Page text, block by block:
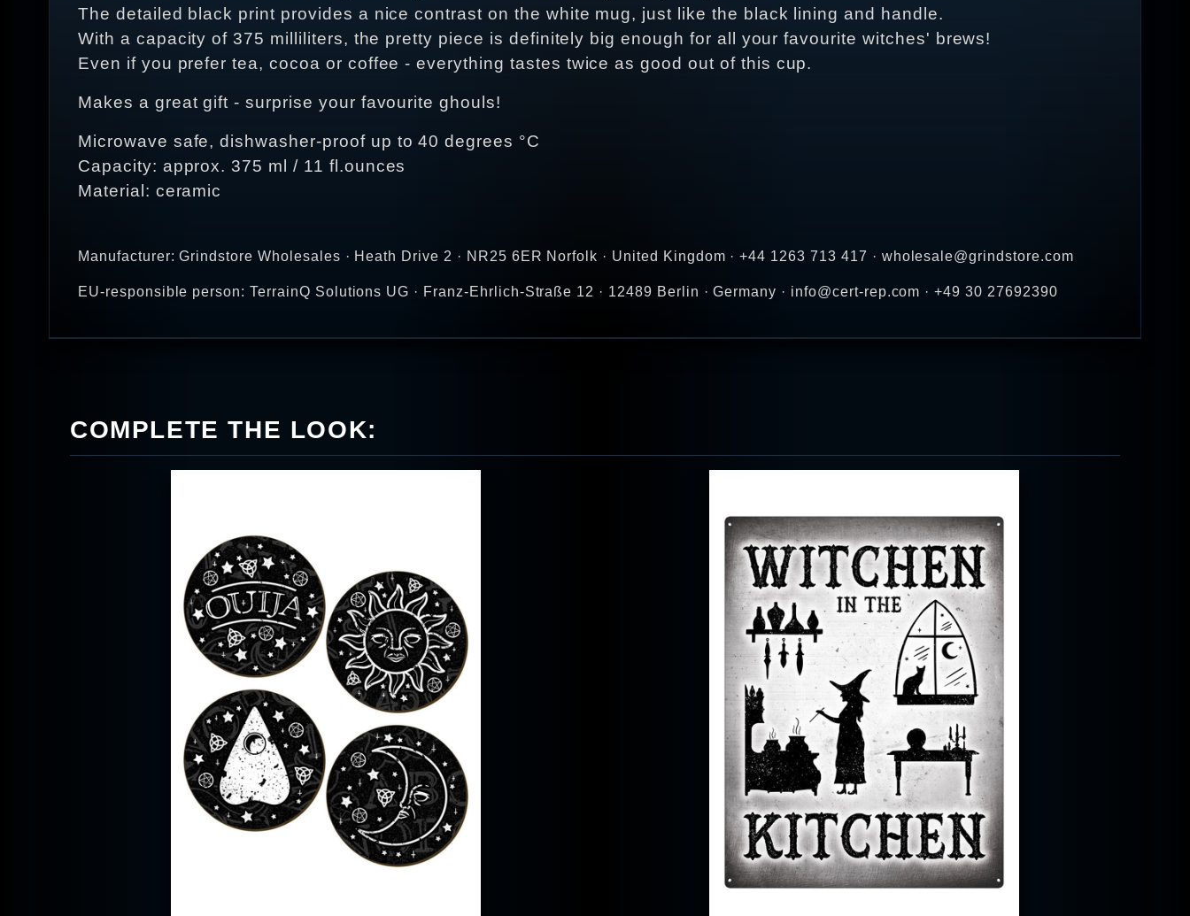
The detailed black print provides a nice contrast on the white mug, just like the black lining and handle.
With a capacity of 375 milliliters, the pretty piece is definitely big enough for all your favourite witches' brews!
Even if you prefer tea, cocoa or coffee - everything tastes twice as good out of this cup.
Makes a great gift - surprise your favourite ghouls!
Microwave safe, dishwasher-proof up to 40 degrees °C
Capacity: approx. 375 ml / 11 fl.ounces
Material: ceramic
Manufacturer: Grindstore Wholesales · Heath Drive 2 · NR25 6ER Norfolk · United Kingdom · +44 1263 713 417 · wholesale@grindstore.com
EU-responsible person: TerrainQ Solutions UG · Franz-Ehrlich-Straße 12 · 12489 Berlin · Germany · info@cert-rep.com · +49 30 27692390
COMPLETE THE LOOK: